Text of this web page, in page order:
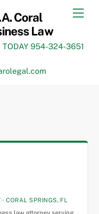
TODAY 954-324-3651
CORAL SPRINGS, FL